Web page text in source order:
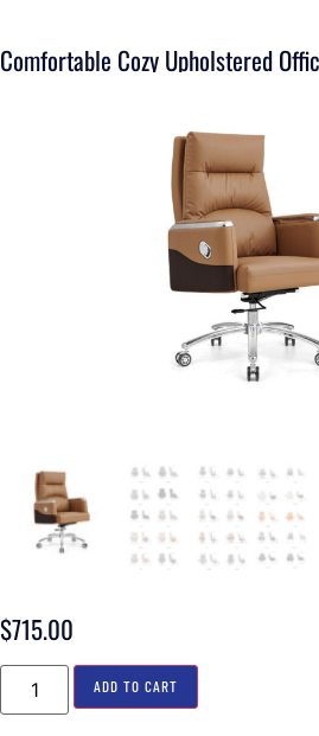
Comfortable Cozy Upholstered
$715.00
ADD TO CART